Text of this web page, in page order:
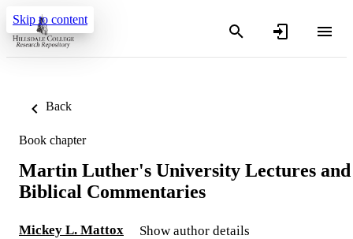
Skip to content
Back
Book chapter
Martin Luther's University Lectures and
Biblical Commentaries
Mickey L. Mattox Show author details